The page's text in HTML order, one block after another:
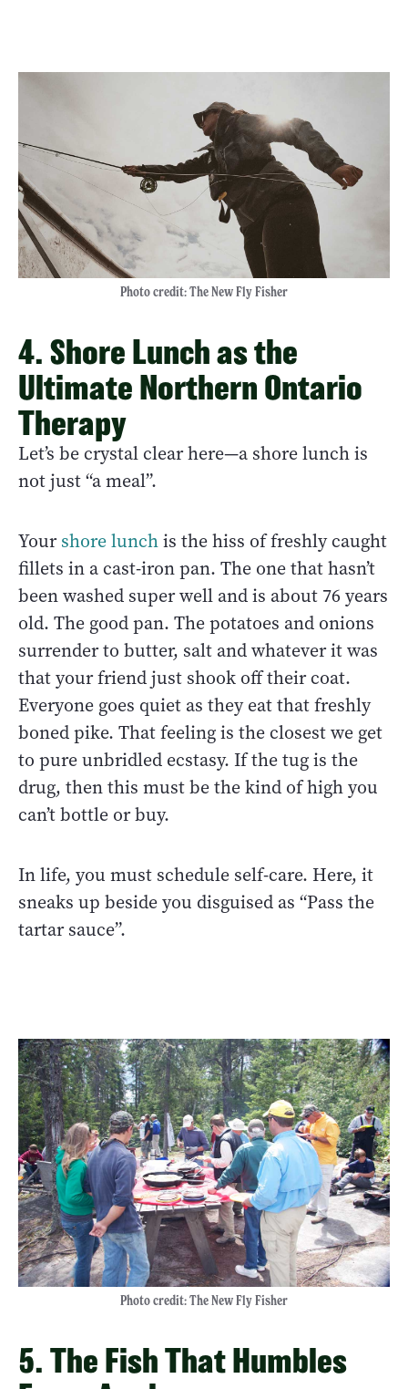
Photo credit: The New Fly Fisher
4. Shore Lunch as the
Ultimate Northern Ontario
Therapy
Let’s be crystal clear here—a shore lunch is
not just “a meal”.
Yourshore lunchis the hiss of freshly caught
fillets in a cast-iron pan. The one that hasn’t
been washed super well and is about 76 years
old. The good pan. The potatoes and onions
surrender to butter, salt and whatever it was
that your friend just shook off their coat.
Everyone goes quiet as they eat that freshly
boned pike. That feeling is the closest we get
to pure unbridled ecstasy. If the tug is the
drug, then this must be the kind of high you
can’t bottle or buy.
In life, you must schedule self-care. Here, it
sneaks up beside you disguised as “Pass the
tartar sauce”.
Photo credit: The New Fly Fisher
5. The Fish That Humbles